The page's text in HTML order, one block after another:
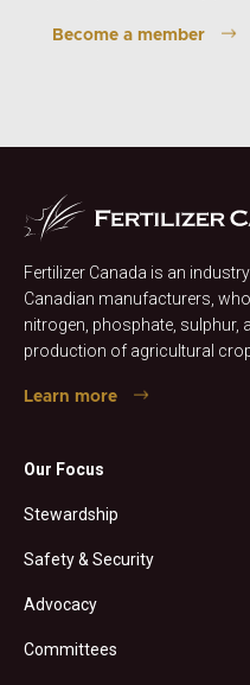
Become a member
Fertilizer Canada is an
Canadian manufacturers,
nitrogen, phosphate, sulphur,
production of agricultural
Learn more
Our Focus
Stewardship
Safety & Security
Advocacy
Committees